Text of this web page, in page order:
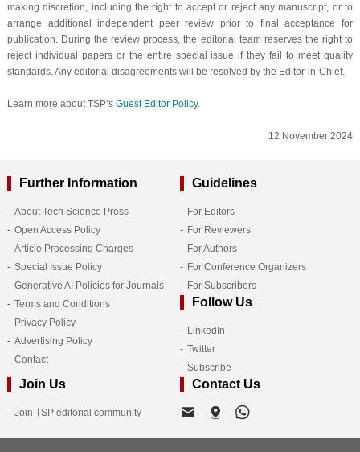
making discretion, including the right to accept or reject any manuscript, or to
arrange additional independent peer review prior to final acceptance for
publication. During the review process, the editorial team reserves the right to
reject individual papers or the entire special issue if they fail to meet quality
standards. Any editorial disagreements will be resolved by the Editor-in-Chief.
Learn more about TSP’s Guest Editor Policy.
12 November 2024
Further Information
About Tech Science Press
Open Access Policy
Article Processing Charges
Special Issue Policy
Generative AI Policies for Journals
Terms and Conditions
Privacy Policy
Advertising Policy
Contact
Guidelines
For Editors
For Reviewers
For Authors
For Conference Organizers
For Subscribers
Follow Us
LinkedIn
Twitter
Subscribe
Join Us
Join TSP editorial community
Contact Us